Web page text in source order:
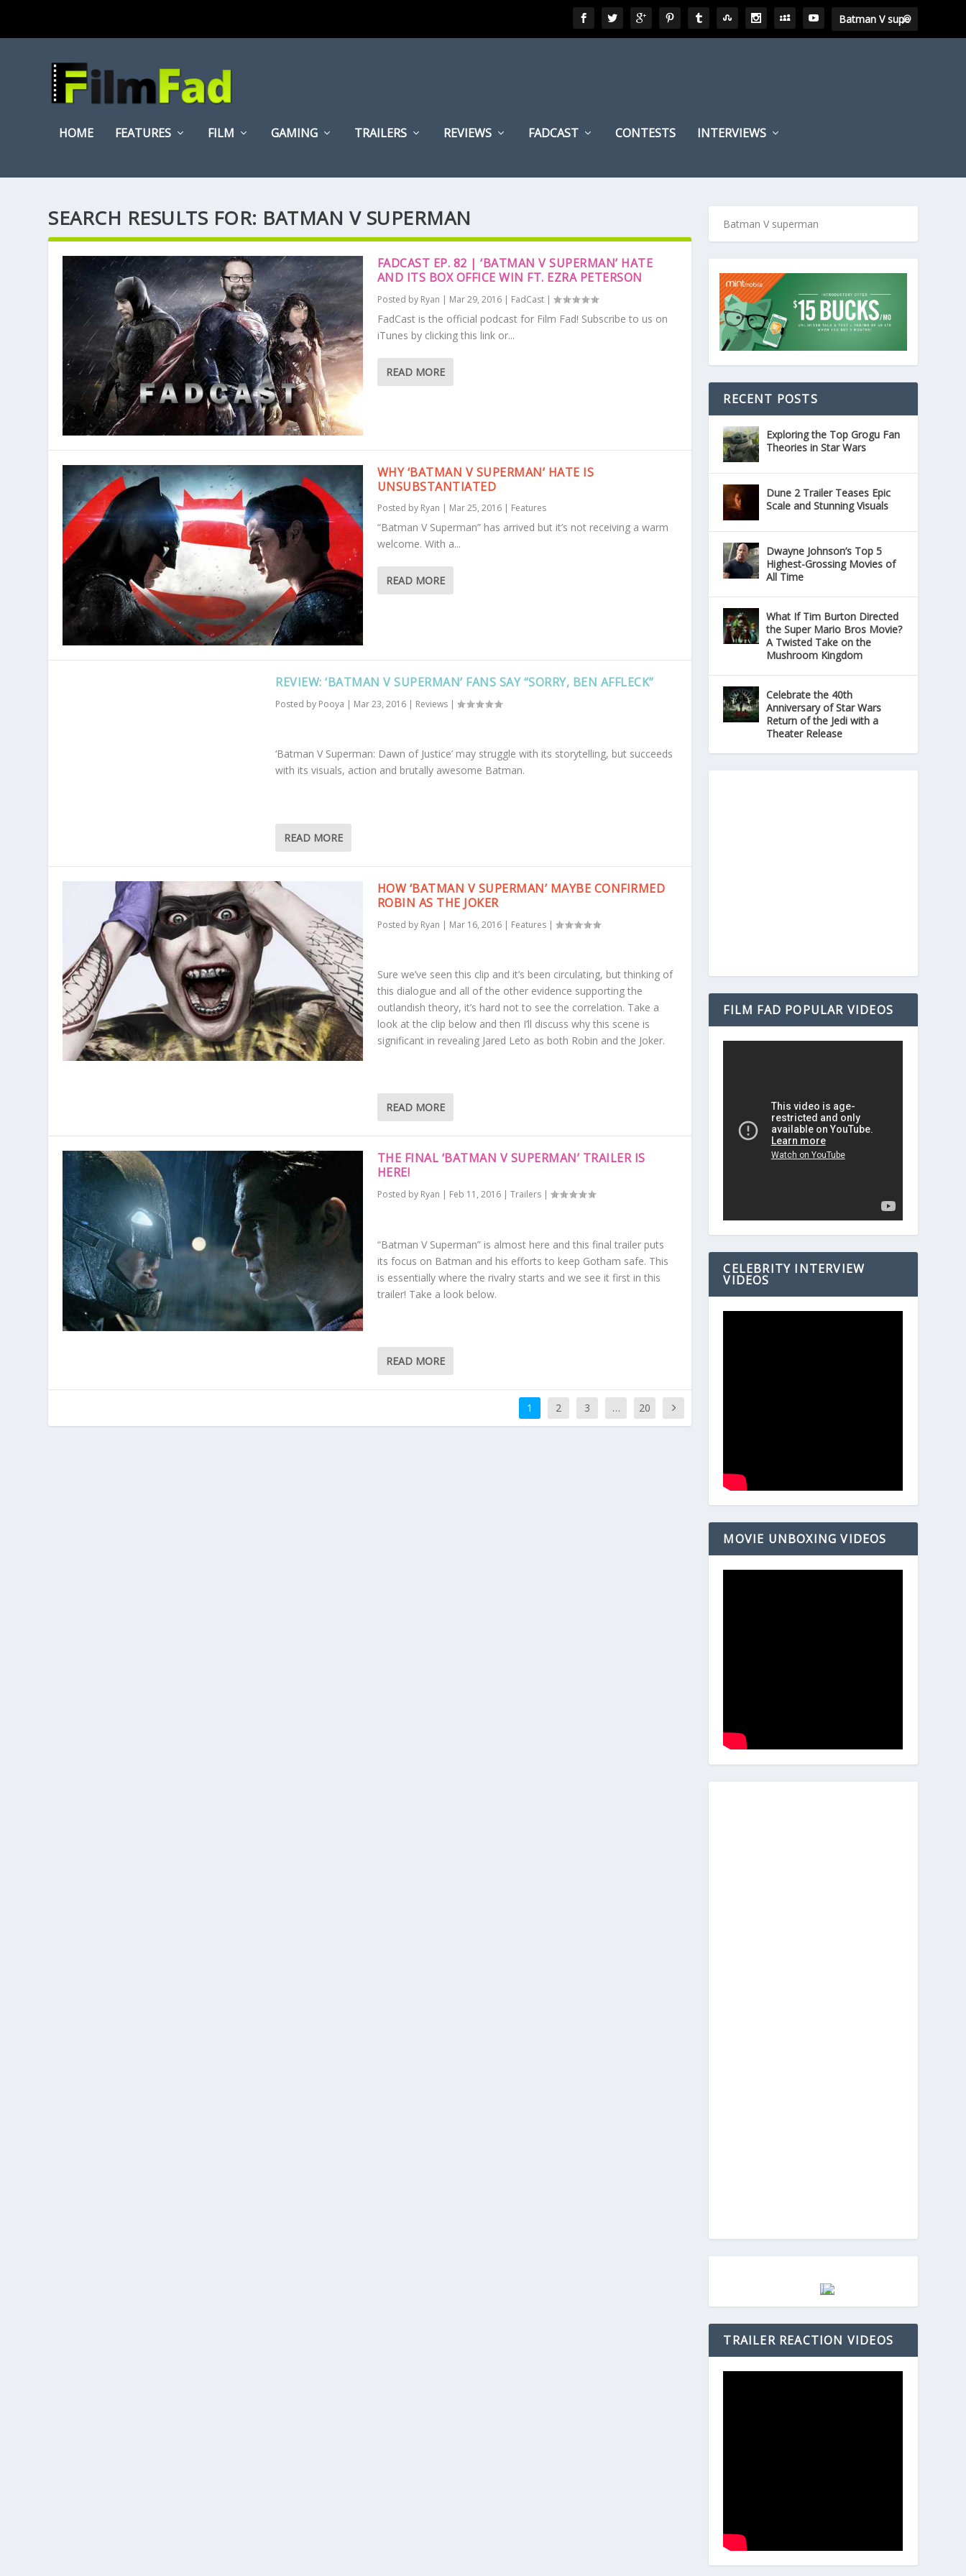
HOME FEATURES FILM GAMING TRAILERS REVIEWS FADCAST CONTESTS INTERVIEWS
SEARCH RESULTS FOR: BATMAN V SUPERMAN
FADCAST EP. 82 | ‘BATMAN V SUPERMAN’ HATE
AND ITS BOX OFFICE WIN FT. EZRA PETERSON
Posted by Ryan | Mar 29, 2016| FadCast|
FadCast is the official podcast for Film Fad! Subscribe to us on
iTunes by clicking this link or...
READ MORE
WHY ‘BATMAN V SUPERMAN’ HATE IS
UNSUBSTANTIATED
Posted by Ryan | Mar 25, 2016| Features
“Batman V Superman” has arrived but it’s not receiving a warm
welcome. With a...
READ MORE
REVIEW: ‘BATMAN V SUPERMAN’ FANS SAY “SORRY, BEN AFFLECK”
Posted by Pooya | Mar 23, 2016 | Reviews |
‘Batman V Superman: Dawn of Justice’ may struggle with its storytelling, but succeeds
with its visuals, action and brutally awesome Batman.
READ MORE
HOW ‘BATMAN V SUPERMAN’ MAYBE CONFIRMED
ROBIN AS THE JOKER
Posted by Ryan | Mar 16, 2016| Features|
Sure we’ve seen this clip and it’s been circulating, but thinking of
this dialogue and all of the other evidence supporting the
outlandish theory, it’s hard not to see the correlation. Take a
look at the clip below and then I’ll discuss why this scene is
significant in revealing Jared Leto as both Robin and the Joker.
READ MORE
THE FINAL ‘BATMAN V SUPERMAN’ TRAILER IS
HERE!
Posted by Ryan | Feb 11, 2016| Trailers|
“Batman V Superman” is almost here and this final trailer puts
its focus on Batman and his efforts to keep Gotham safe. This
is essentially where the rivalry starts and we see it first in this
trailer! Take a look below.
READ MORE
1 2 3 … 20
RECENT POSTS
Exploring the Top Grogu Fan
Theories in Star Wars
Dune 2 Trailer Teases Epic
Scale and Stunning Visuals
Dwayne Johnson’s Top 5
Highest-Grossing Movies of
All Time
What If Tim Burton Directed
the Super Mario Bros Movie?
A Twisted Take on the
Mushroom Kingdom
Celebrate the 40th
Anniversary of Star Wars
Return of the Jedi with a
Theater Release
FILM FAD POPULAR VIDEOS
CELEBRITY INTERVIEW
VIDEOS
MOVIE UNBOXING VIDEOS
TRAILER REACTION VIDEOS